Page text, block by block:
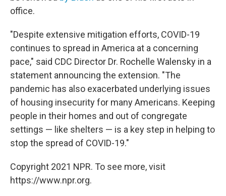
office.
"Despite extensive mitigation efforts, COVID-19
continues to spread in America at a concerning
pace," said CDC Director Dr. Rochelle Walensky in a
statement announcing the extension. "The
pandemic has also exacerbated underlying issues
of housing insecurity for many Americans. Keeping
people in their homes and out of congregate
settings — like shelters — is a key step in helping to
stop the spread of COVID-19."
Copyright 2021 NPR. To see more, visit
https://www.npr.org.